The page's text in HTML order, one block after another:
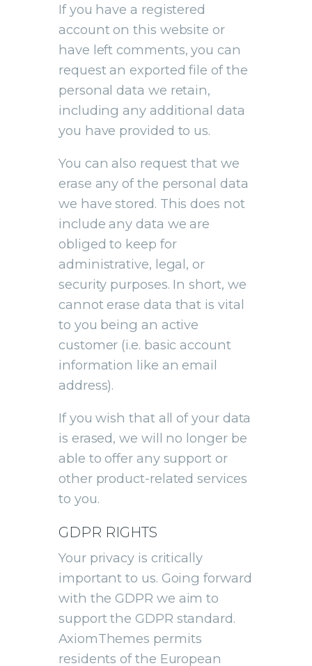
If you have a registered
account on this website or
have left comments, you can
request an exported file of the
personal data we retain,
including any additional data
you have provided to us.
You can also request that we
erase any of the personal data
we have stored. This does not
include any data we are
obliged to keep for
administrative, legal, or
security purposes. In short, we
cannot erase data that is vital
to you being an active
customer (i.e. basic account
information like an email
address).
If you wish that all of your data
is erased, we will no longer be
able to offer any support or
other product-related services
to you.
GDPR RIGHTS
Your privacy is critically
important to us. Going forward
with the GDPR we aim to
support the GDPR standard.
AxiomThemes permits
residents of the European